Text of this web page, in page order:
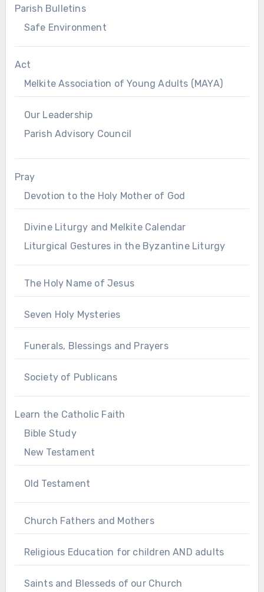
Parish Bulletins
Safe Environment
Act
Melkite Association of Young Adults (MAYA)
Our Leadership
Parish Advisory Council
Pray
Devotion to the Holy Mother of God
Divine Liturgy and Melkite Calendar
Liturgical Gestures in the Byzantine Liturgy
The Holy Name of Jesus
Seven Holy Mysteries
Funerals, Blessings and Prayers
Society of Publicans
Learn the Catholic Faith
Bible Study
New Testament
Old Testament
Church Fathers and Mothers
Religious Education for children AND adults
Saints and Blesseds of our Church